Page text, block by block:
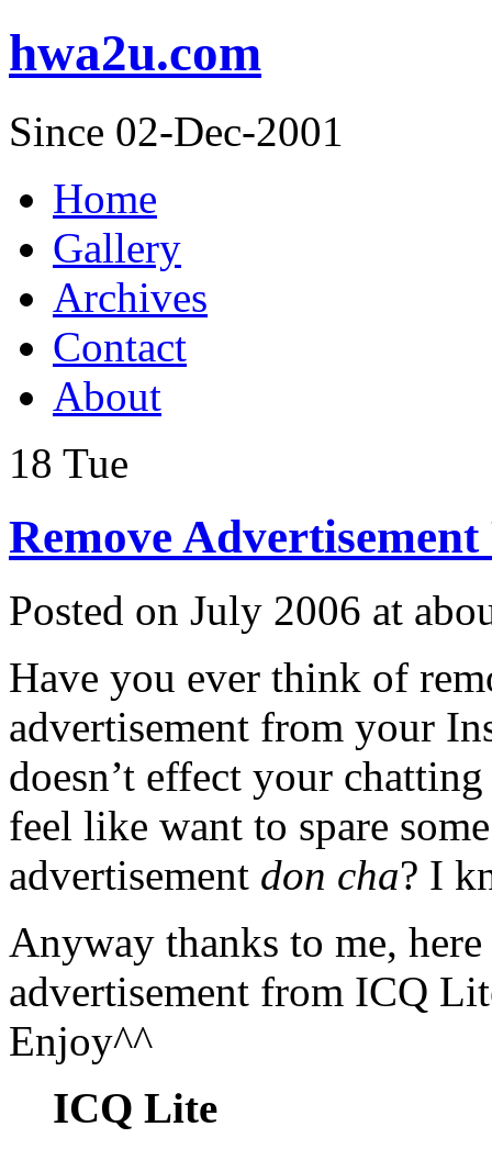
hwa2u.com
Since 02-Dec-2001
Home
Gallery
Archives
Contact
About
18 Tue
Remove
Posted on July 2006 at
Have you ever think of
advertisement from your
doesn’t effect your
feel like want to spare
advertisement don cha? I
Anyway thanks to me,
advertisement from ICQ
Enjoy^^
ICQ Lite